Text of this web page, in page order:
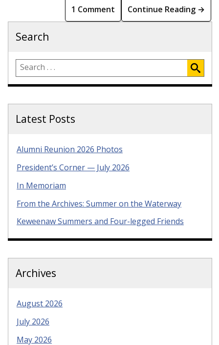
1 Comment Continue Reading →
Search
Latest Posts
Alumni Reunion 2026 Photos
President’s Corner — July 2026
In Memoriam
From the Archives: Summer on the Waterway
Keweenaw Summers and Four-legged Friends
Archives
August 2026
July 2026
May 2026